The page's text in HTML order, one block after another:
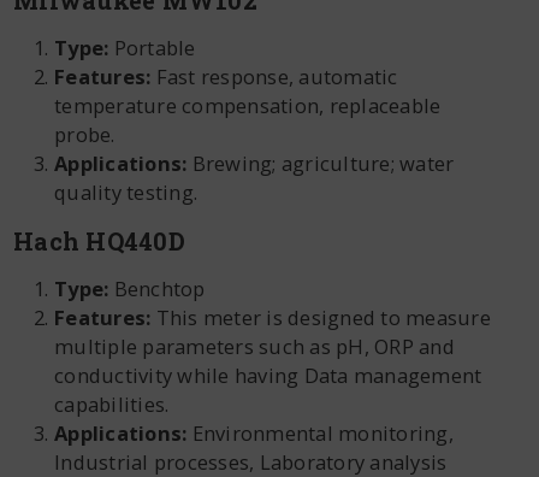
Type: Portable
Features: Fast response, automatic
temperature compensation, replaceable
probe.
Applications: Brewing; agriculture; water
quality testing.
Hach HQ440D
Type: Benchtop
Features: This meter is designed to measure
multiple parameters such as pH, ORP and
conductivity while having Data management
capabilities.
Applications: Environmental monitoring,
Industrial processes, Laboratory analysis